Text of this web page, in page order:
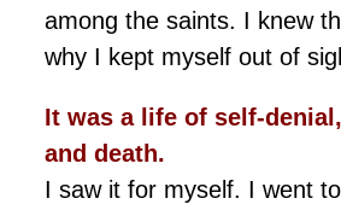
among the saints. I knew
why I kept myself out of
It was a life of self-denial,
and death.
I saw it for myself. I went